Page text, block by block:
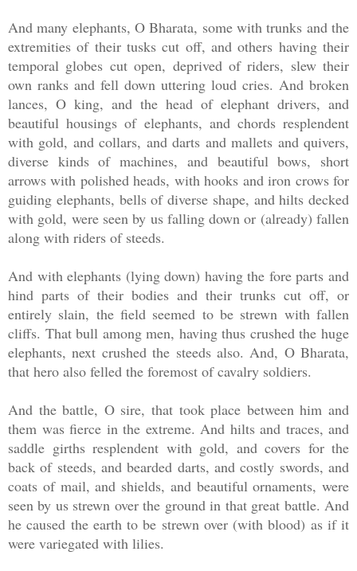
And many elephants, O Bharata, some with trunks and the
extremities of their tusks cut off, and others having their
temporal globes cut open, deprived of riders, slew their
own ranks and fell down uttering loud cries. And broken
lances, O king, and the head of elephant drivers, and
beautiful housings of elephants, and chords resplendent
with gold, and collars, and darts and mallets and quivers,
diverse kinds of machines, and beautiful bows, short
arrows with polished heads, with hooks and iron crows for
guiding elephants, bells of diverse shape, and hilts decked
with gold, were seen by us falling down or (already) fallen
along with riders of steeds.
And with elephants (lying down) having the fore parts and
hind parts of their bodies and their trunks cut off, or
entirely slain, the field seemed to be strewn with fallen
cliffs. That bull among men, having thus crushed the huge
elephants, next crushed the steeds also. And, O Bharata,
that hero also felled the foremost of cavalry soldiers.
And the battle, O sire, that took place between him and
them was fierce in the extreme. And hilts and traces, and
saddle girths resplendent with gold, and covers for the
back of steeds, and bearded darts, and costly swords, and
coats of mail, and shields, and beautiful ornaments, were
seen by us strewn over the ground in that great battle. And
he caused the earth to be strewn over (with blood) as if it
were variegated with lilies.